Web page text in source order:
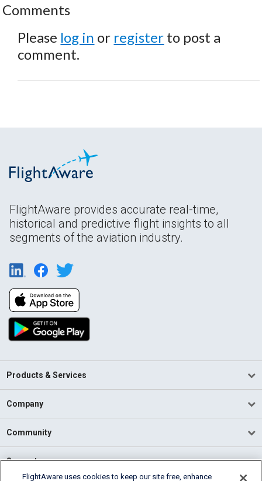
Comments
Please log in or register to post a
comment.
FlightAware provides accurate real-time,
historical and predictive flight insights to all
segments of the aviation industry.
Products & Services
Company
Community
Support
FlightAware uses cookies to keep our site free, enhance